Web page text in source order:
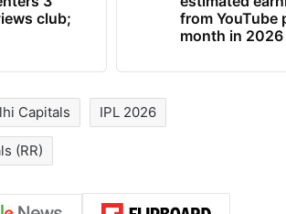
Pakistani
3
month in 2026